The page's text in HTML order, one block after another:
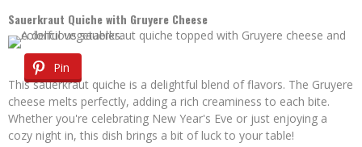
Sauerkraut Quiche with Gruyere Cheese
Pin
This sauerkraut quiche is a delightful blend of flavors. The Gruyere
cheese melts perfectly, adding a rich creaminess to each bite.
Whether you're celebrating New Year's Eve or just enjoying a
cozy night in, this dish brings a bit of luck to your table!